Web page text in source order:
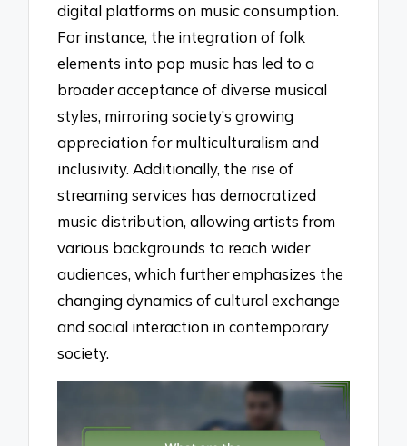
digital platforms on music consumption.
For instance, the integration of folk
elements into pop music has led to a
broader acceptance of diverse musical
styles, mirroring society’s growing
appreciation for multiculturalism and
inclusivity. Additionally, the rise of
streaming services has democratized
music distribution, allowing artists from
various backgrounds to reach wider
audiences, which further emphasizes the
changing dynamics of cultural exchange
and social interaction in contemporary
society.